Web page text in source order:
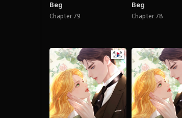
Beg
Chapter 79
Beg
Chapter 78
Manhwa